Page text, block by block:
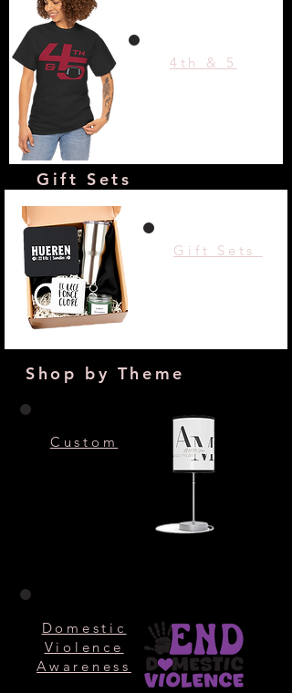
4th & 5
Gift Sets
Gift Sets
Custom
Domestic
Violence
Awareness
Shop by Theme